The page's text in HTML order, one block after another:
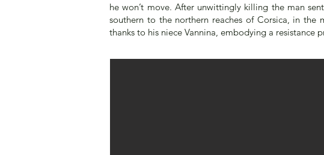
he won’t move. After unwittingly killing the man
southern to the northern reaches of Corsica, in the
thanks to his niece Vannina, embodying a resistance